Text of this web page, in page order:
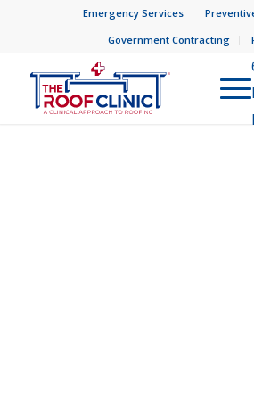
Emergency Services
Government Contracting